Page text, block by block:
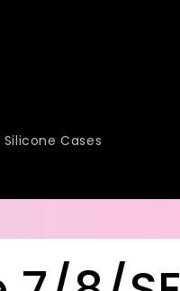
Silicone Cases